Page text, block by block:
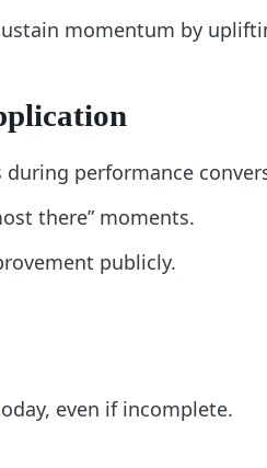
momentum by
during performance
there” moments.
publicly.
even if incomplete.